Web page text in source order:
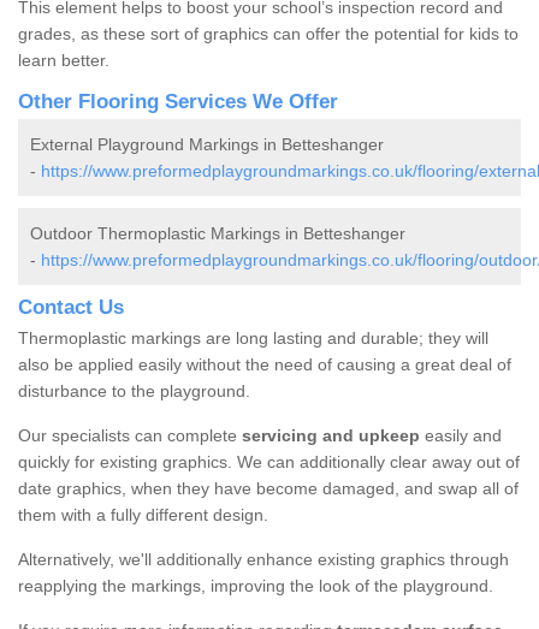
This element helps to boost your school’s inspection record and
grades, as these sort of graphics can offer the potential for kids to
learn better.
Other Flooring Services We Offer
External Playground Markings in Betteshanger
- https://www.preformedplaygroundmarkings.co.uk/flooring/
Outdoor Thermoplastic Markings in Betteshanger
- https://www.preformedplaygroundmarkings.co.uk/flooring/
Contact Us
Thermoplastic markings are long lasting and durable; they will
also be applied easily without the need of causing a great deal of
disturbance to the playground.
Our specialists can complete servicing and upkeep easily and
quickly for existing graphics. We can additionally clear away out of
date graphics, when they have become damaged, and swap all of
them with a fully different design.
Alternatively, we'll additionally enhance existing graphics through
reapplying the markings, improving the look of the playground.